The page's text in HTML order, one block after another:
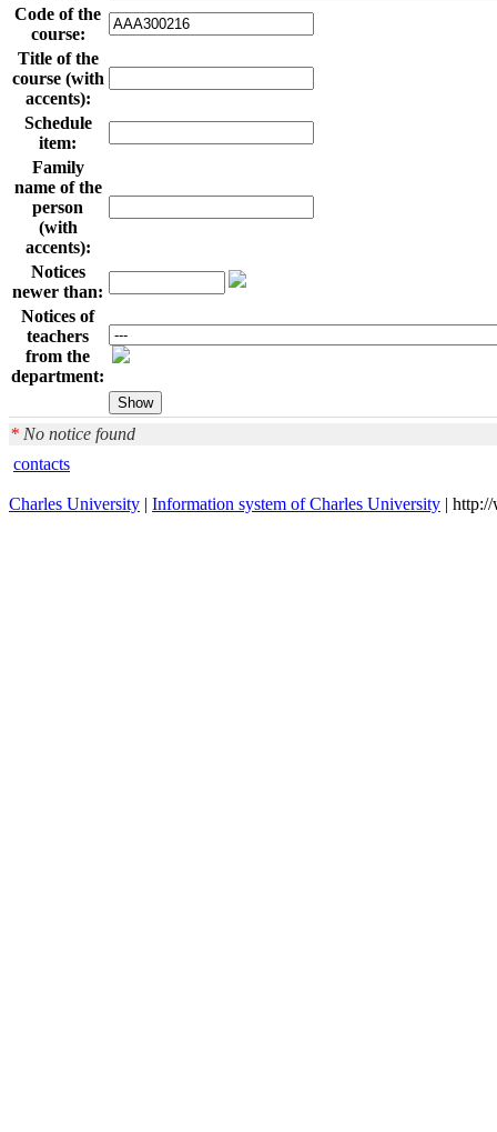
Code of the
course:
Title of the
course (with
accents):
Schedule
item:
Family
name of the
person
(with
accents):
Notices
newer than:
Notices of
teachers
from the
department:
* No notice found
contacts
Charles University | Information system of Charles University |